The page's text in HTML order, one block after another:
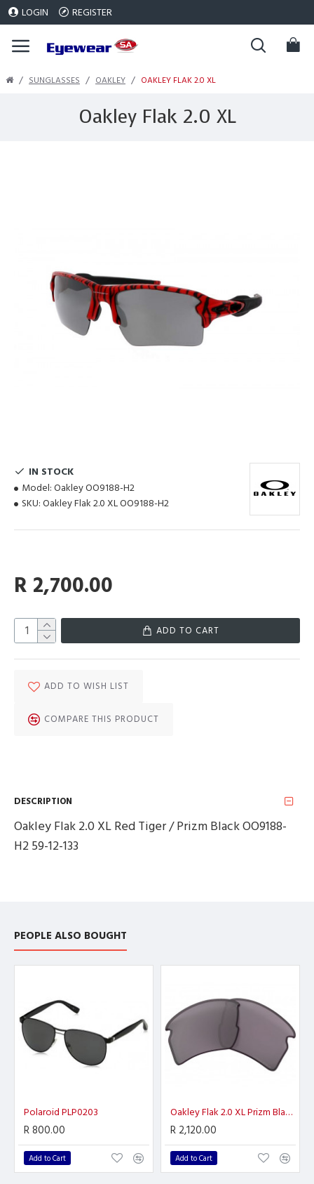
LOGIN REGISTER
SUNGLASSES OAKLEY OAKLEY FLAK 2.0 XL
Oakley Flak 2.0 XL
IN STOCK
Model: Oakley OO9188-H2
SKU: Oakley Flak 2.0 XL OO9188-H2
R 2,700.00
ADD TO CART
ADD TO WISH LIST
COMPARE THIS PRODUCT
DESCRIPTION
Oakley Flak 2.0 XL Red Tiger / Prizm Black OO9188-
H2 59-12-133
PEOPLE ALSO BOUGHT
Polaroid PLP0203
R 800.00
Add to Cart
Oakley Flak 2.0 XL Prizm Black Polarized
R 2,120.00
Add to Cart